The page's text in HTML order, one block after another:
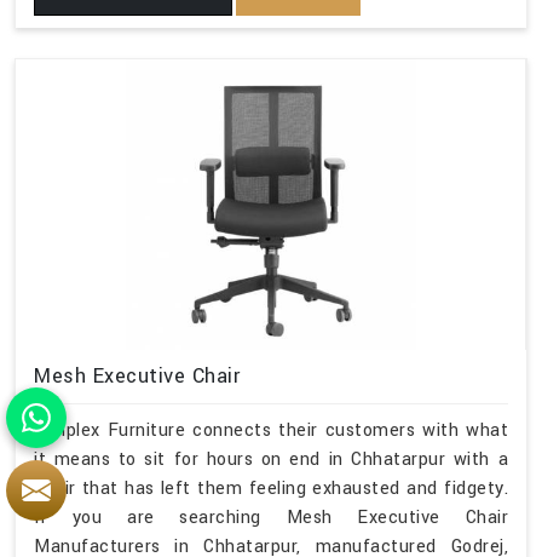
Mesh Executive Chair
Simplex Furniture connects their customers with what
it means to sit for hours on end in Chhatarpur with a
chair that has left them feeling exhausted and fidgety.
If you are searching Mesh Executive Chair
Manufacturers in Chhatarpur, manufactured Godrej,